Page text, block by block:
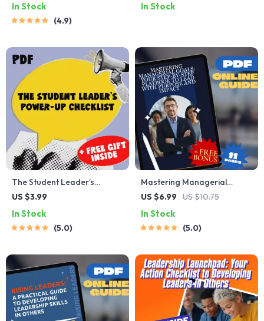
Leadership Guide | Traits of
a Good Leader eBook |
In Stock
4.9
Fair Leader | Digital
In Stock
The Student Leader’s
Power-Up Checklist | How to
a Student | Printable PDF
Guide & Digital Download
US $3.99
In Stock
5.0
Mastering Managerial
Goals: Your Step-by-Step
Purpose and Impact | How
to Set Goals as a Manager |
for Managers
US $6.99 US $10.75
In Stock
5.0